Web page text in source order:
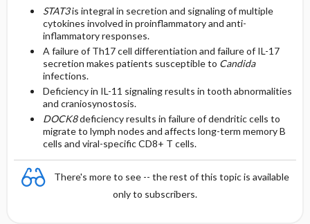
STAT3is integral in secretion and signaling of multiple
cytokines involved in proinflammatory and anti-
inflammatory responses.
A failure of Th17 cell differentiation and failure of IL-17
secretion makes patients susceptible to Candida
infections.
Deficiency in IL-11 signaling results in tooth abnormalities
and craniosynostosis.
DOCK8deficiency results in failure of dendritic cells to
migrate to lymph nodes and affects long-term memory B
cells and viral-specific CD8+ T cells.
There's more to see -- the rest of this topic is available
only to subscribers.